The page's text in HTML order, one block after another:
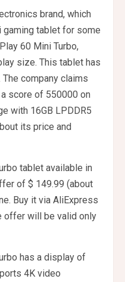
brand, which
gaming tablet for some
60 Mini Turbo,
size. This tablet has
company claims
score of 550000 on
with 16GB LPDDR5
its price and
tablet available in
of $ 149.99 (about
Buy it via AliExpress
offer will be valid only
has a display of
4K video